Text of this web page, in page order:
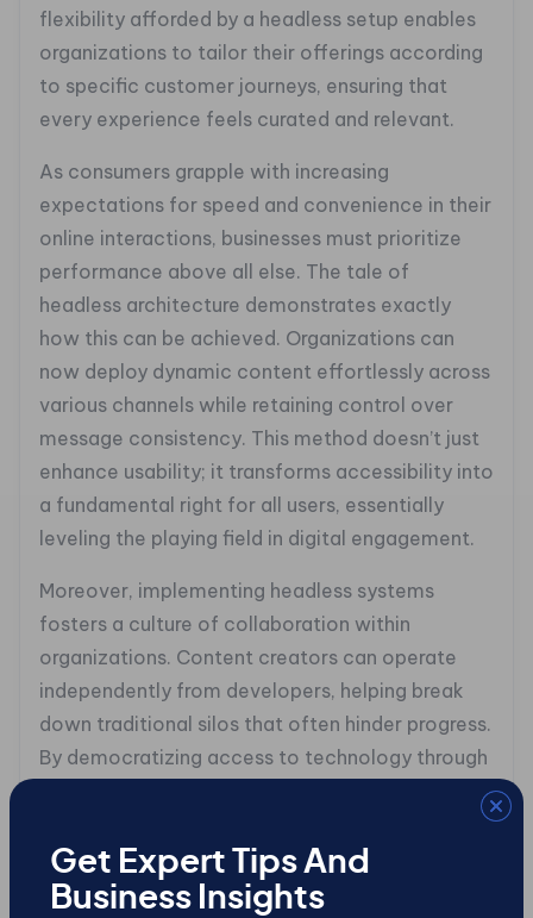
flexibility afforded by a headless setup enables
organizations to tailor their offerings according
to specific customer journeys, ensuring that
every experience feels curated and relevant.
As consumers grapple with increasing
expectations for speed and convenience in their
online interactions, businesses must prioritize
performance above all else. The tale of
headless architecture demonstrates exactly
how this can be achieved. Organizations can
now deploy dynamic content effortlessly across
various channels while retaining control over
message consistency. This method doesn’t just
enhance usability; it transforms accessibility into
a fundamental right for all users, essentially
leveling the playing field in digital engagement.
Moreover, implementing headless systems
fosters a culture of collaboration within
organizations. Content creators can operate
independently from developers, helping break
down traditional silos that often hinder progress.
By democratizing access to technology through
crafting their narratives while ensuring alignment
with overarching business goals.
Get Expert Tips And
Business Insights